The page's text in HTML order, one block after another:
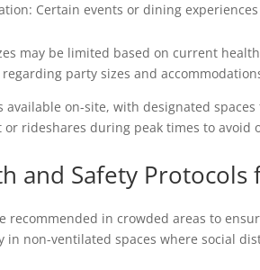
Certain events or dining
may be limited based on current
party sizes and
available on-site, with designated
rideshares during peak times to avoid
and Safety Protocols
recommended in crowded areas to
in non-ventilated spaces where social